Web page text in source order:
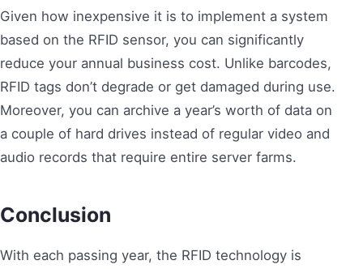
Given how inexpensive it is to implement a system
based on the RFID sensor, you can significantly
reduce your annual business cost. Unlike barcodes,
RFID tags don’t degrade or get damaged during use.
Moreover, you can archive a year’s worth of data on
a couple of hard drives instead of regular video and
audio records that require entire server farms.
Conclusion
With each passing year, the RFID technology is